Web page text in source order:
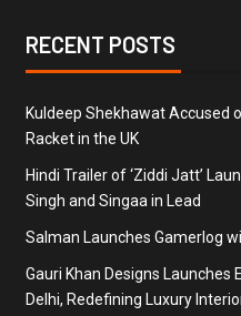
RECENT POSTS
Kuldeep Shekhawat Accused
Racket in the UK
Hindi Trailer of ‘Ziddi Jatt’
Singh and Singaa in Lead
Salman Launches Gamerlog
Gauri Khan Designs Launches
Delhi, Redefining Luxury